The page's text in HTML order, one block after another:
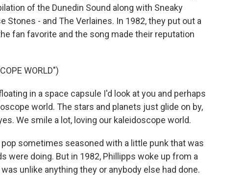
of the Dunedin Sound along with Sneaky
Stones - and The Verlaines. In 1982, they put out a
fan favorite and the song made their reputation
WORLD")
in a space capsule I'd look at you and perhaps
world. The stars and planets just glide on by,
We smile a lot, loving our kaleidoscope world.
sometimes seasoned with a little punk that was
were doing. But in 1982, Phillipps woke up from a
unlike anything they or anybody else had done.